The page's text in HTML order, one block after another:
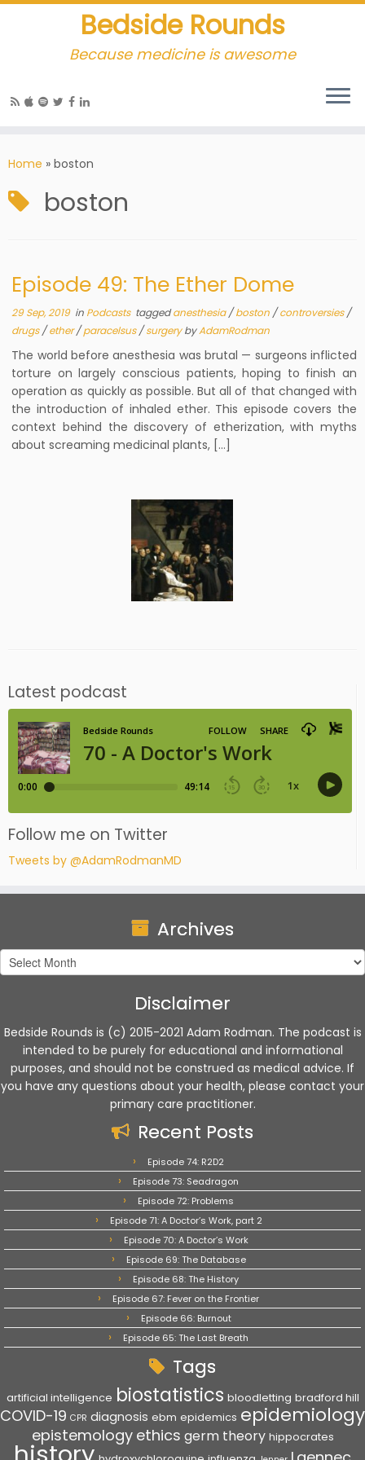
Bedside Rounds
Because medicine is awesome
Home » boston
boston
Episode 49: The Ether Dome
29 Sep, 2019in Podcasts taggedanesthesia/boston /controversies/
drugs/ether/paracelsus/surgerybyAdamRodman
The world before anesthesia was brutal — surgeons inflicted
torture on largely conscious patients, hoping to finish an
operation as quickly as possible. But all of that changed with
the introduction of inhaled ether. This episode covers the
context behind the discovery of etherization, with myths
about screaming medicinal plants, […]
Latest podcast
Follow me on Twitter
Tweets by @AdamRodmanMD
Archives
Archives
Disclaimer
Bedside Rounds is (c) 2015-2021 Adam Rodman. The podcast is
intended to be purely for educational and informational
purposes, and should not be construed as medical advice. If
you have any questions about your health, please contact your
primary care practitioner.
Recent Posts
Episode 74: R2D2
Episode 73: Seadragon
Episode 72: Problems
Episode 71: A Doctor’s Work, part 2
Episode 70: A Doctor’s Work
Episode 69: The Database
Episode 68: The History
Episode 67: Fever on the Frontier
Episode 66: Burnout
Episode 65: The Last Breath
Tags
artificial intelligence biostatistics bloodletting bradford hill
COVID-19 CPR diagnosis ebm epidemics epidemiology
epistemology ethics germ theory hippocrates